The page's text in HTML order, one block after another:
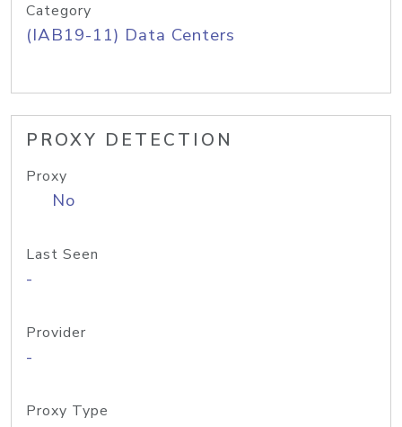
Category
(IAB19-11) Data Centers
PROXY DETECTION
Proxy
No
Last Seen
-
Provider
-
Proxy Type